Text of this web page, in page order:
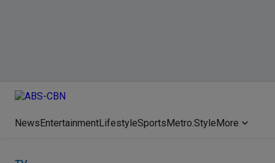
NewsEntertainmentLifestyleSportsMetro.StyleMore